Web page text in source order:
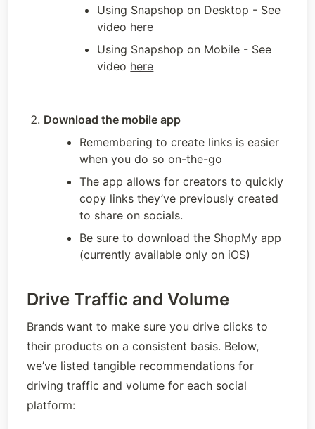
Using Snapshop on Desktop - See
video here
Using Snapshop on Mobile - See
video here
Download the mobile app
Remembering to create links is easier
when you do so on-the-go
The app allows for creators to quickly
copy links they’ve previously created
to share on socials.
Be sure to download the ShopMy app
(currently available only on iOS)
Drive Traffic and Volume
Brands want to make sure you drive clicks to
their products on a consistent basis. Below,
we’ve listed tangible recommendations for
driving traffic and volume for each social
platform: